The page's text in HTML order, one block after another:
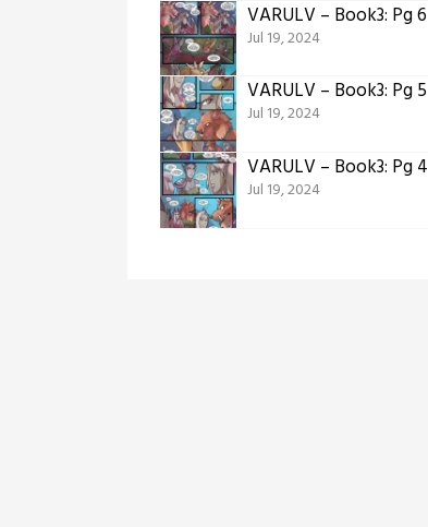
VARULV – Book3: Pg 6
Jul 19, 2024
VARULV – Book3: Pg 5
Jul 19, 2024
VARULV – Book3: Pg 4
Jul 19, 2024